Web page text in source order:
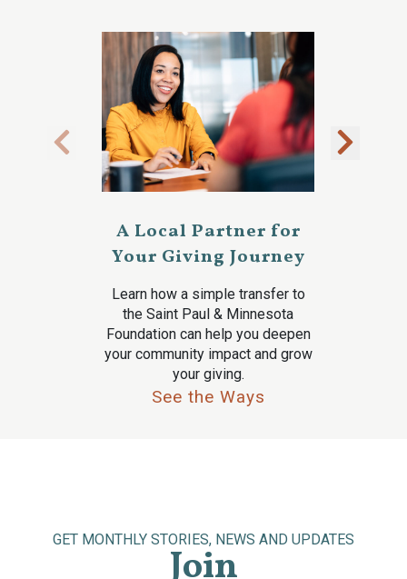
A Local Partner for
Your Giving Journey
Learn how a simple transfer to
the Saint Paul & Minnesota
Foundation can help you deepen
your community impact and grow
your giving.
See the Ways
GET MONTHLY STORIES, NEWS AND UPDATES
Join